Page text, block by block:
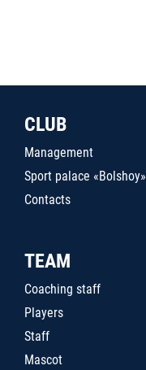
CLUB
Management
Sport palace «Bolshoy»
Contacts
TEAM
Coaching staff
Players
Staff
Mascot